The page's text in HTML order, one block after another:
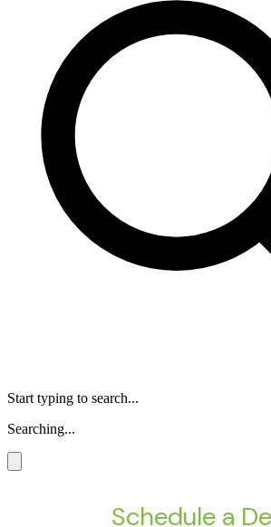
Start typing to search...
Searching...